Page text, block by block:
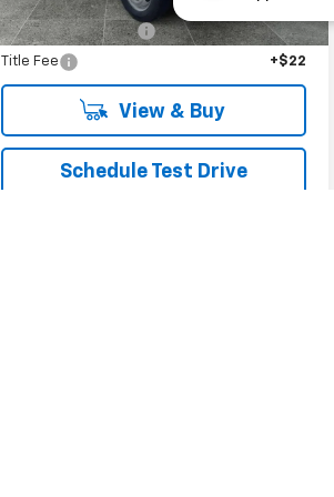
Documentation Fee
+$279
Title Fee +$22
View & Buy
Schedule Test Drive